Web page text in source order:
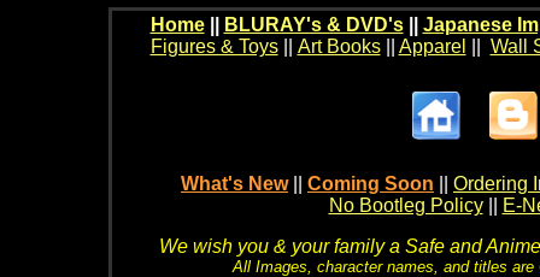
Home BLURAY's & DVD's|| Japanese
Figures & Toys|| Art Books|| Apparel Wall
What's New Coming Soon
Ordering
No Bootleg Policy
E-
We wish you & your family a Safe and
All Images, character names, and titles